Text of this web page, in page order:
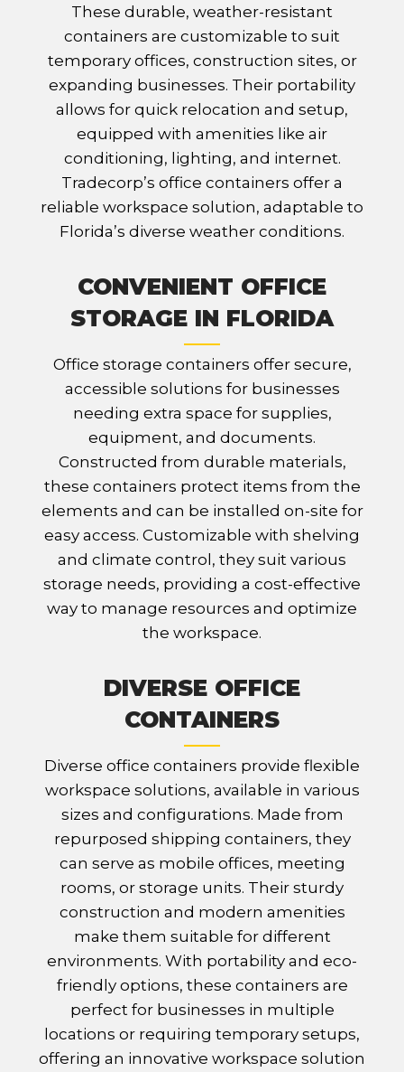
These durable, weather-resistant
containers are customizable to suit
temporary offices, construction sites, or
expanding businesses. Their portability
allows for quick relocation and setup,
equipped with amenities like air
conditioning, lighting, and internet.
Tradecorp’s office containers offer a
reliable workspace solution, adaptable to
Florida’s diverse weather conditions.
CONVENIENT OFFICE
STORAGE IN FLORIDA
Office storage containers offer secure,
accessible solutions for businesses
needing extra space for supplies,
equipment, and documents.
Constructed from durable materials,
these containers protect items from the
elements and can be installed on-site for
easy access. Customizable with shelving
and climate control, they suit various
storage needs, providing a cost-effective
way to manage resources and optimize
the workspace.
DIVERSE OFFICE
CONTAINERS
Diverse office containers provide flexible
workspace solutions, available in various
sizes and configurations. Made from
repurposed shipping containers, they
can serve as mobile offices, meeting
rooms, or storage units. Their sturdy
construction and modern amenities
make them suitable for different
environments. With portability and eco-
friendly options, these containers are
perfect for businesses in multiple
locations or requiring temporary setups,
offering an innovative workspace solution